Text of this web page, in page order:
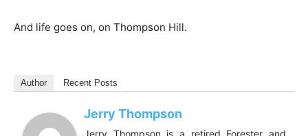
And life goes on, on Thompson Hill.
Author Recent Posts
Jerry Thompson
Jerry Thompson is a retired Forester and